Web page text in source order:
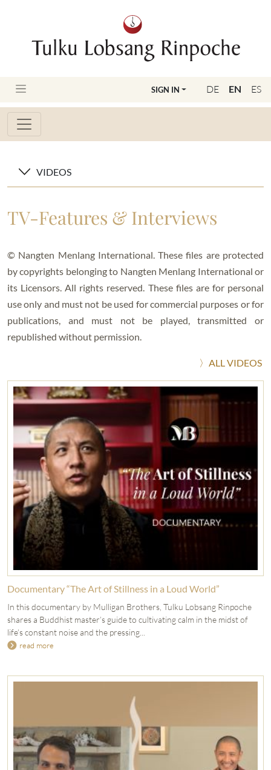
DE EN ES
SIGN IN
VIDEOS
TV-Features & Interviews
© Nangten Menlang International. These files are protected
by copyrights belonging to Nangten Menlang International or
its Licensors. All rights reserved. These files are for personal
use only and must not be used for commercial purposes or for
publications, and must not be played, transmitted or
republished without permission.
〉ALL VIDEOS
Documentary “The Art of Stillness in a Loud World”
In this documentary by Mulligan Brothers, Tulku Lobsang Rinpoche
shares a Buddhist master’s guide to cultivating calm in the midst of
life’s constant noise and the pressing...
read more